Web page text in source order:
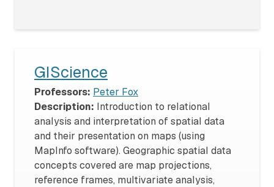
GIScience
Professors: Peter Fox
Description: Introduction to relational
analysis and interpretation of spatial data
and their presentation on maps (using
MapInfo software). Geographic spatial data
concepts covered are map projections,
reference frames, multivariate analysis,